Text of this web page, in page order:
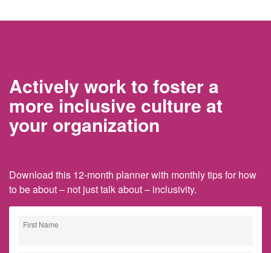
Actively work to foster a
more inclusive culture at
your organization
Download this 12-month planner with monthly tips for how
to be about – not just talk about – inclusivity.
First Name